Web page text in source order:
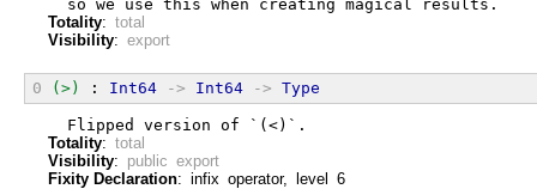
  so we use this when creating magical results.
Totality: total
Visibility: export
0 (>) : Int64 -> Int64 -> Type
  Flipped version of `(<)`.
Totality: total
Visibility: public export
Fixity Declaration: infix operator, level 6